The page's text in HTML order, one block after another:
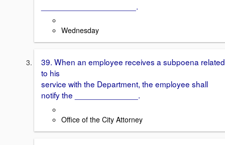
_____________________.
Wednesday
39. When an employee receives a subpoena related
to his
service with the Department, the employee shall
notify the ______________.
Office of the City Attorney